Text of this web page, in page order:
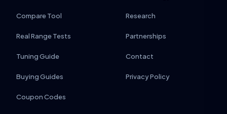
Compare Tool
Real Range Tests
Tuning Guide
Buying Guides
Coupon Codes
Research
Partnerships
Contact
Privacy Policy